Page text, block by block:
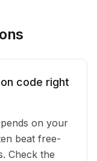
code right
on your
beat free-
Check the